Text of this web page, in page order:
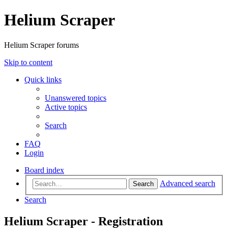
Helium Scraper
Helium Scraper forums
Skip to content
Quick links
Unanswered topics
Active topics
Search
FAQ
Login
Board index
Search
Advanced search
Search
Helium Scraper - Registration